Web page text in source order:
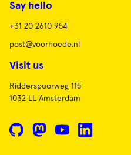
Say hello
+31 20 2610 954
post@voorhoede.nl
Visit us
Ridderspoorweg 115
1032 LL Amsterdam
GitHubMastodonYouTubeLinkedIn